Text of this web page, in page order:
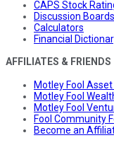
CAPS Stock
Discussion Boards
Calculators
Financial
AFFILIATES & FRIENDS
Motley Fool
Motley Fool
Motley Fool
Fool Community
Become an